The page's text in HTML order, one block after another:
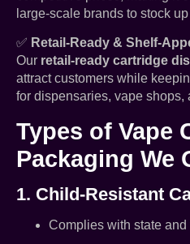
large-scale brands to stock
✅ Retail-Ready & Shelf-
Our retail-ready cartridge
attract customers while
for dispensaries, vape shops,
Types of Vape
Packaging We
1. Child-Resistant
Complies with state